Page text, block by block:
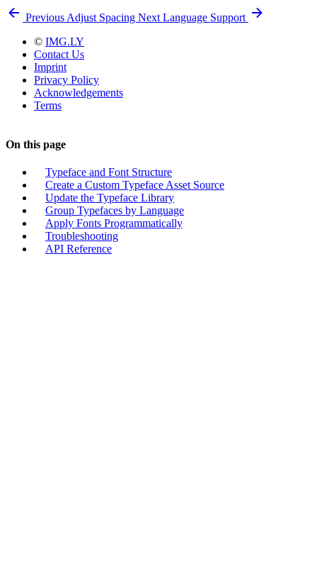
Previous Adjust Spacing Next Language Support
© IMG.LY
Contact Us
Imprint
Privacy Policy
Acknowledgements
Terms
On this page
Typeface and Font Structure
Create a Custom Typeface Asset Source
Update the Typeface Library
Group Typefaces by Language
Apply Fonts Programmatically
Troubleshooting
API Reference